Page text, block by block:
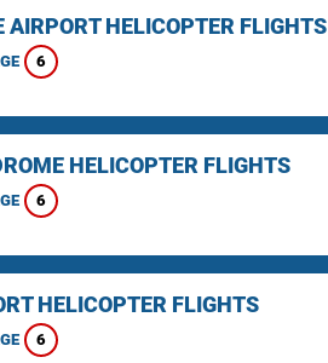
AIRPORT HELICOPTER FLIGHTS
6
HELICOPTER FLIGHTS
6
HELICOPTER FLIGHTS
6